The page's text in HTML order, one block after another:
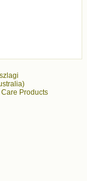
Products